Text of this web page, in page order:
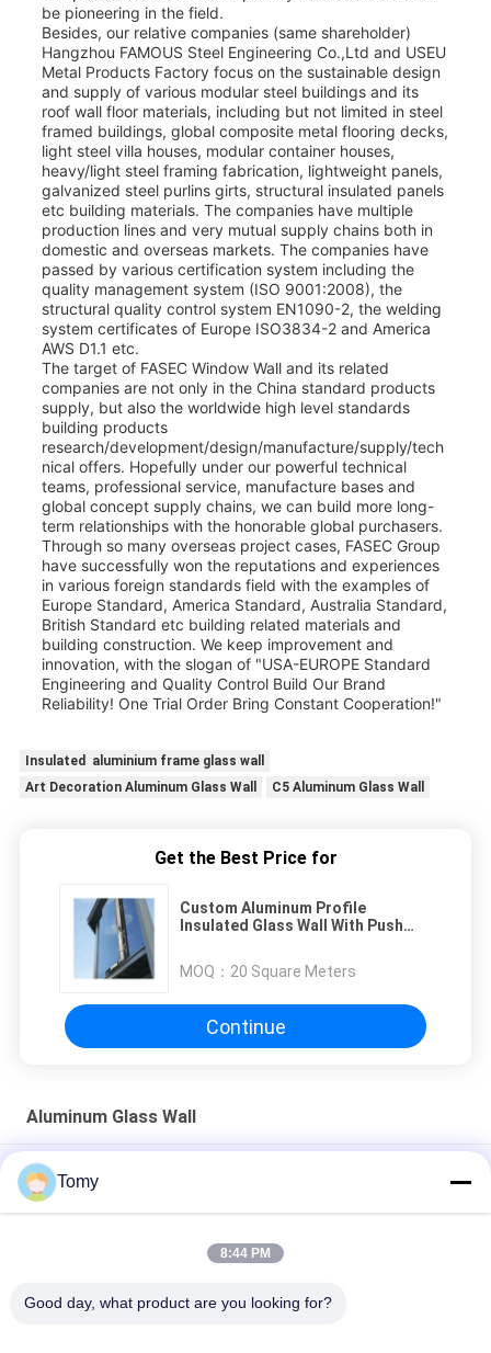
be pioneering in the field.
Besides, our relative companies (same shareholder)
Hangzhou FAMOUS Steel Engineering Co.,Ltd and USEU
Metal Products Factory focus on the sustainable design
and supply of various modular steel buildings and its
roof wall floor materials, including but not limited in steel
framed buildings, global composite metal flooring decks,
light steel villa houses, modular container houses,
heavy/light steel framing fabrication, lightweight panels,
galvanized steel purlins girts, structural insulated panels
etc building materials. The companies have multiple
production lines and very mutual supply chains both in
domestic and overseas markets. The companies have
passed by various certification system including the
quality management system (ISO 9001:2008), the
structural quality control system EN1090-2, the welding
system certificates of Europe ISO3834-2 and America
AWS D1.1 etc.
The target of FASEC Window Wall and its related
companies are not only in the China standard products
supply, but also the worldwide high level standards
building products
research/development/design/manufacture/supply/tech
nical offers. Hopefully under our powerful technical
teams, professional service, manufacture bases and
global concept supply chains, we can build more long-
term relationships with the honorable global purchasers.
Through so many overseas project cases, FASEC Group
have successfully won the reputations and experiences
in various foreign standards field with the examples of
Europe Standard, America Standard, Australia Standard,
British Standard etc building related materials and
building construction. We keep improvement and
innovation, with the slogan of "USA-EUROPE Standard
Engineering and Quality Control Build Our Brand
Reliability! One Trial Order Bring Constant Cooperation!"
Insulated aluminium frame glass wall
Art Decoration Aluminum Glass Wall
C5 Aluminum Glass Wall
Get the Best Price for
Custom Aluminum Profile
Insulated Glass Wall With Push
MOQ： 20 Square Meters
Continue
Aluminum Glass Wall
Aluminum Alloy Dome Roof Building with FRP Fiber Sheet glass
skylight cover
Energy-Efficient Glass Curtain Wall Facade Systems
Bathroom
Tomy
8:44 PM
Good day, what product are you looking for?